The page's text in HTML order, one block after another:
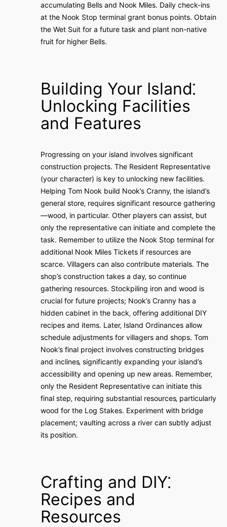
accumulating Bells and Nook Miles. Daily check-ins
at the Nook Stop terminal grant bonus points. Obtain
the Wet Suit for a future task and plant non-native
fruit for higher Bells.
Building Your Island⁚
Unlocking Facilities
and Features
Progressing on your island involves significant
construction projects. The Resident Representative
(your character) is key to unlocking new facilities.
Helping Tom Nook build Nook’s Cranny‚ the island’s
general store‚ requires significant resource gathering
—wood‚ in particular. Other players can assist‚ but
only the representative can initiate and complete the
task. Remember to utilize the Nook Stop terminal for
additional Nook Miles Tickets if resources are
scarce. Villagers can also contribute materials. The
shop’s construction takes a day‚ so continue
gathering resources. Stockpiling iron and wood is
crucial for future projects; Nook’s Cranny has a
hidden cabinet in the back‚ offering additional DIY
recipes and items. Later‚ Island Ordinances allow
schedule adjustments for villagers and shops. Tom
Nook’s final project involves constructing bridges
and inclines‚ significantly expanding your island’s
accessibility and opening up new areas. Remember‚
only the Resident Representative can initiate this
final step‚ requiring substantial resources‚ particularly
wood for the Log Stakes. Experiment with bridge
placement; vaulting across a river can subtly adjust
its position.
Crafting and DIY⁚
Recipes and
Resources